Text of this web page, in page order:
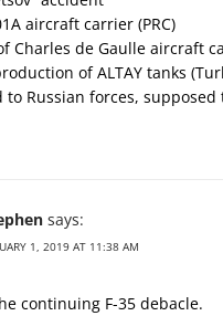
aircraft carrier (PRC)
Charles de Gaulle aircraft
of ALTAY tanks
to Russian forces, supposed
says:
1, 2019 AT 11:38 AM
continuing F-35 debacle.